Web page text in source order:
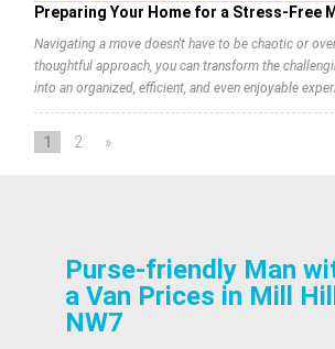
Preparing Your Home for a Stress-Free
Navigating a move doesn't have to be chaotic or
thoughtful approach, you can transform the
into an organized, efficient, and even enjoyable
1 2 »
Purse-friendly Man
a Van Prices in Mill
NW7